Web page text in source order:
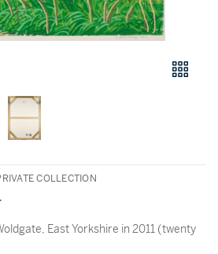
COLLECTION
East Yorkshire in 2011 (twenty